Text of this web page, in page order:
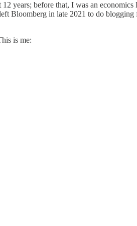
years; before that, I was an
Bloomberg in late 2021 to do
is me: